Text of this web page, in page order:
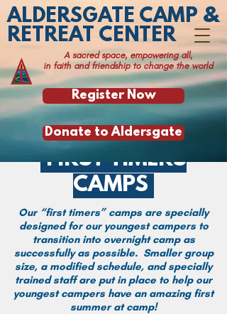
ALDERSGATE CAMP &
RETREAT CENTER
A sacred space, empowering all,
in faith and friendship to change the world
Register Now
Donate to Aldersgate
FIRST TIMERS
CAMPS
Our “first timers” camps are specially
designed for our youngest campers to
transition into overnight camp as
successfully as possible. Smaller group
size, a modified schedule, and specially
trained staff are put in place to help our
youngest campers have an amazing first
summer at camp!